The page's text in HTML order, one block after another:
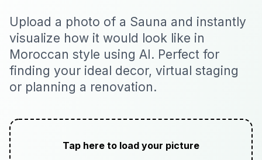
Upload a photo of a Sauna and instantly
visualize how it would look like in
Moroccan style using AI. Perfect for
finding your ideal decor, virtual staging
or planning a renovation.
Tap here to load your picture